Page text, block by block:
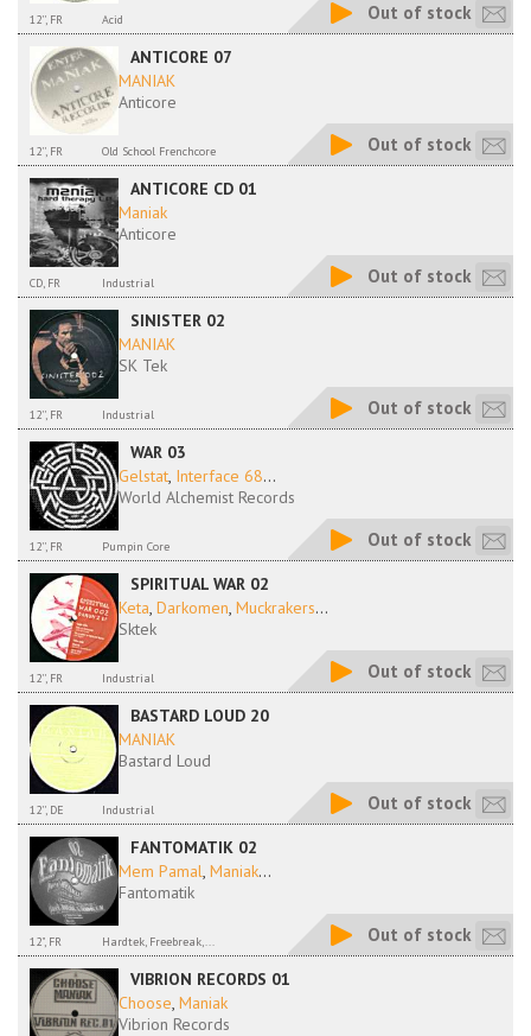
12'', FR Acid Out of stock
ANTICORE 07
MANIAK
Anticore
12'', FR Old School Frenchcore Out of stock
ANTICORE CD 01
Maniak
Anticore
CD, FR Industrial Out of stock
SINISTER 02
MANIAK
SK Tek
12'', FR Industrial Out of stock
WAR 03
Gelstat, Interface 68...
World Alchemist Records
12'', FR Pumpin Core Out of stock
SPIRITUAL WAR 02
Keta, Darkomen, Muckrakers...
Sktek
12'', FR Industrial Out of stock
BASTARD LOUD 20
MANIAK
Bastard Loud
12'', DE Industrial Out of stock
FANTOMATIK 02
Mem Pamal, Maniak...
Fantomatik
12", FR Hardtek, Freebreak,... Out of stock
VIBRION RECORDS 01
Choose, Maniak
Vibrion Records